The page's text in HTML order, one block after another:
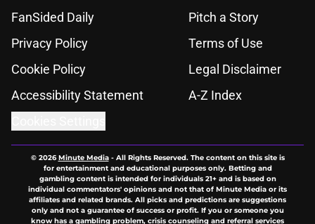
FanSided Daily
Pitch a Story
Privacy Policy
Terms of Use
Cookie Policy
Legal Disclaimer
Accessibility Statement
A-Z Index
© 2026Minute Media- All Rights Reserved. The content on this site is
for entertainment and educational purposes only. Betting and
gambling content is intended for individuals 21+ and is based on
individual commentators' opinions and not that of Minute Media or its
affiliates and related brands. All picks and predictions are suggestions
only and not a guarantee of success or profit. If you or someone you
know has a gambling problem, crisis counseling and referral services